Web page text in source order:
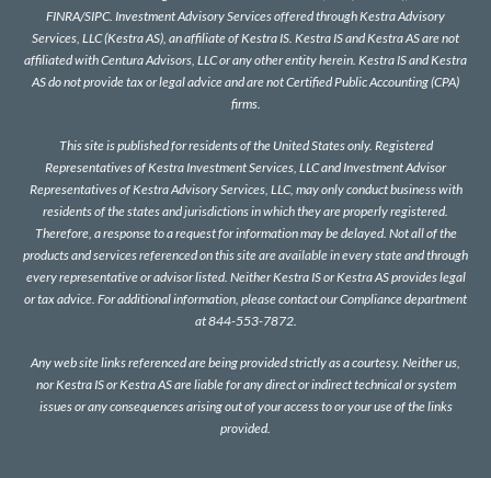
FINRA/SIPC. Investment Advisory Services offered through Kestra Advisory
Services, LLC (Kestra AS), an affiliate of Kestra IS. Kestra IS and Kestra AS are not
affiliated with Centura Advisors, LLC or any other entity herein. Kestra IS and Kestra
AS do not provide tax or legal advice and are not Certified Public Accounting (CPA)
firms.
This site is published for residents of the United States only. Registered
Representatives of Kestra Investment Services, LLC and Investment Advisor
Representatives of Kestra Advisory Services, LLC, may only conduct business with
residents of the states and jurisdictions in which they are properly registered.
Therefore, a response to a request for information may be delayed. Not all of the
products and services referenced on this site are available in every state and through
every representative or advisor listed. Neither Kestra IS or Kestra AS provides legal
or tax advice. For additional information, please contact our Compliance department
at 844-553-7872.
Any web site links referenced are being provided strictly as a courtesy. Neither us,
nor Kestra IS or Kestra AS are liable for any direct or indirect technical or system
issues or any consequences arising out of your access to or your use of the links
provided.